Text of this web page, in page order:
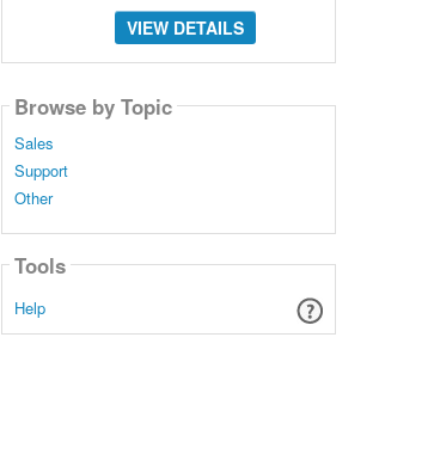
VIEW DETAILS
Browse by Topic
Sales
Support
Other
Tools
Help